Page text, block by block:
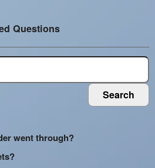
Questions
Search
went through?